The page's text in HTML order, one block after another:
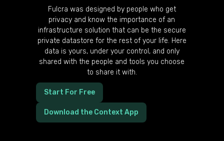
Fulcra was designed by people who get
privacy and know the importance of an
infrastructure solution that can be the secure
private datastore for the rest of your life. Here
data is yours, under your control, and only
shared with the people and tools you choose
to share it with.
Start For Free
Download the Context App